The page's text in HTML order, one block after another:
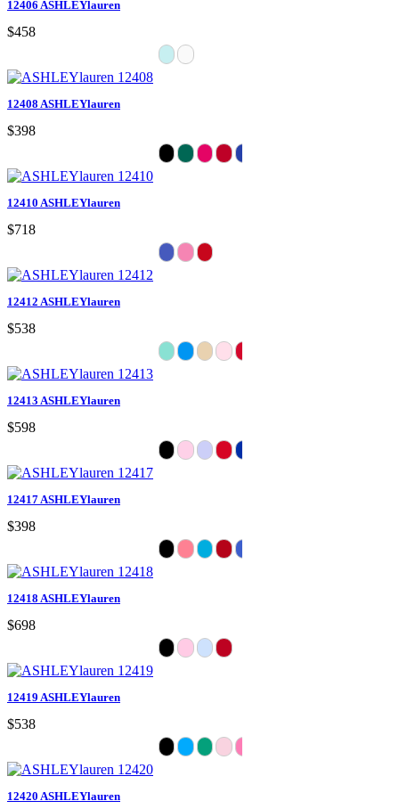
12406 ASHLEYlauren
$458
12408 ASHLEYlauren
$398
12410 ASHLEYlauren
$718
12412 ASHLEYlauren
$538
12413 ASHLEYlauren
$598
12417 ASHLEYlauren
$398
12418 ASHLEYlauren
$698
12419 ASHLEYlauren
$538
12420 ASHLEYlauren